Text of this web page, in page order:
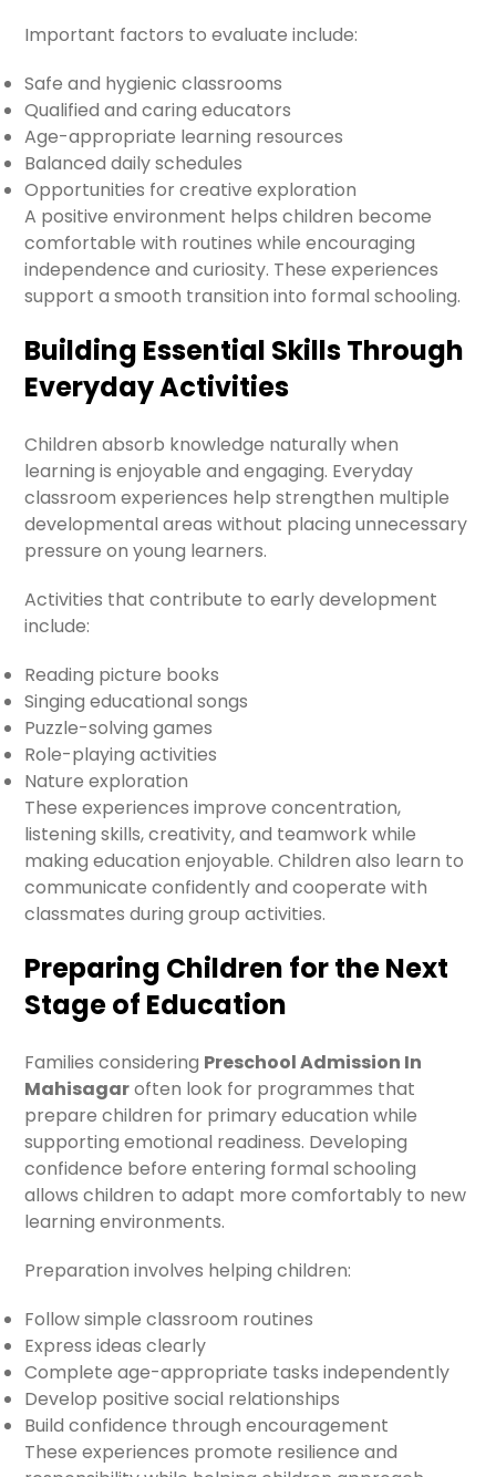
Important factors to evaluate include:
Safe and hygienic classrooms
Qualified and caring educators
Age-appropriate learning resources
Balanced daily schedules
Opportunities for creative exploration
A positive environment helps children become
comfortable with routines while encouraging
independence and curiosity. These experiences
support a smooth transition into formal schooling.
Building Essential Skills Through
Everyday Activities
Children absorb knowledge naturally when
learning is enjoyable and engaging. Everyday
classroom experiences help strengthen multiple
developmental areas without placing unnecessary
pressure on young learners.
Activities that contribute to early development
include:
Reading picture books
Singing educational songs
Puzzle-solving games
Role-playing activities
Nature exploration
These experiences improve concentration,
listening skills, creativity, and teamwork while
making education enjoyable. Children also learn to
communicate confidently and cooperate with
classmates during group activities.
Preparing Children for the Next
Stage of Education
Families considering Preschool Admission In
Mahisagaroften look for programmes that
prepare children for primary education while
supporting emotional readiness. Developing
confidence before entering formal schooling
allows children to adapt more comfortably to new
learning environments.
Preparation involves helping children:
Follow simple classroom routines
Express ideas clearly
Complete age-appropriate tasks independently
Develop positive social relationships
Build confidence through encouragement
These experiences promote resilience and